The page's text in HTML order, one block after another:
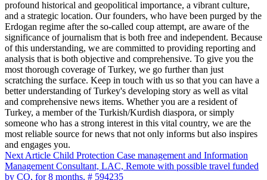
profound historical and geopolitical importance, a vibrant culture,
and a strategic location. Our founders, who have been purged by the
Erdogan regime after the so-called coup attempt, are aware of the
significance of journalism that is both free and independent. Because
of this understanding, we are committed to providing reporting and
analysis that is both objective and comprehensive. To give you the
most thorough coverage of Turkey, we go further than just
scratching the surface. Keep in touch with us so that you can have a
better understanding of Turkey's developing story as well as vital
and comprehensive news items. Whether you are a resident of
Turkey, a member of the Turkish/Kurdish diaspora, or simply
someone who has a strong interest in this vital country, we are the
most reliable source for news that not only informs but also inspires
and engages you.
Next Article Child Protection Case management and Information
Management Consultant, LAC, Remote with possible travel funded
by CO, for 8 months, # 594235